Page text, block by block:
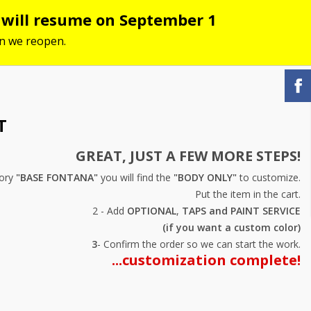
resume on September 1
we reopen.
GREAT, JUST A FEW MORE STEPS!
"BASE FONTANA" you will find the "BODY ONLY"to customize.
Put the item in the cart.
2 - Add OPTIONAL, TAPS and PAINT SERVICE
(if you want a custom color)
3- Confirm the order so we can start the work.
...customization complete!